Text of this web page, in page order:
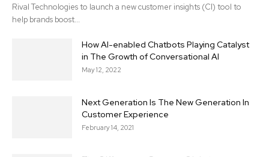
Rival Technologies to launch a new customer insights (CI) tool to
help brands boost...
How AI-enabled Chatbots Playing Catalyst
in The Growth of Conversational AI
May 12, 2022
Next Generation Is The New Generation In
Customer Experience
February 14, 2021